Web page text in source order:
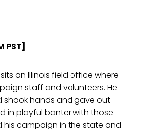
PST]
an Illinois field office where
staff and volunteers. He
shook hands and gave out
in playful banter with those
his campaign in the state and